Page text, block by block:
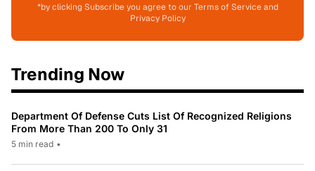
*by clicking Subscribe you agree to our Terms of Service and
Privacy Policy
Trending Now
Department Of Defense Cuts List Of Recognized Religions
From More Than 200 To Only 31
5 min read •